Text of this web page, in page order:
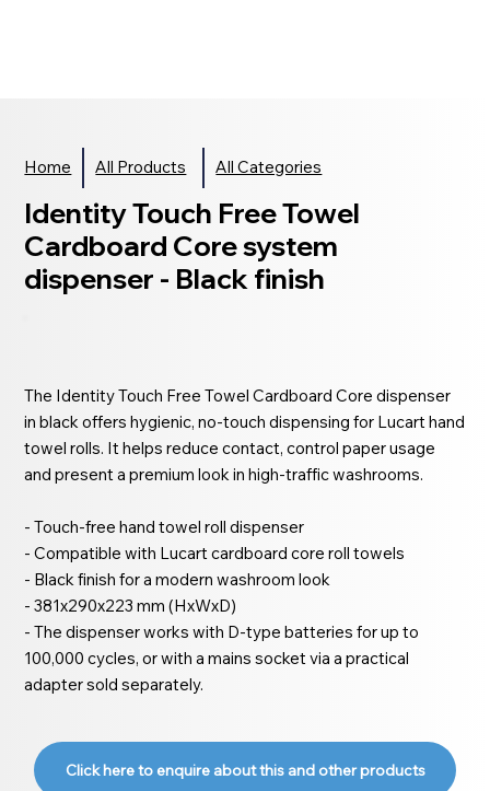
Home All Products All Categories
Identity Touch Free Towel
Cardboard Core system
dispenser - Black finish
The Identity Touch Free Towel Cardboard Core dispenser
in black offers hygienic, no-touch dispensing for Lucart hand
towel rolls. It helps reduce contact, control paper usage
and present a premium look in high-traffic washrooms.
- Touch-free hand towel roll dispenser
- Compatible with Lucart cardboard core roll towels
- Black finish for a modern washroom look
- 381x290x223 mm (HxWxD)
- The dispenser works with D-type batteries for up to
100,000 cycles, or with a mains socket via a practical
adapter sold separately.
Click here to enquire about this and other products